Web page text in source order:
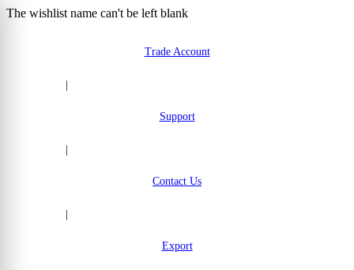
The wishlist name can't be left blank
Trade Account
Support
Contact Us
Export